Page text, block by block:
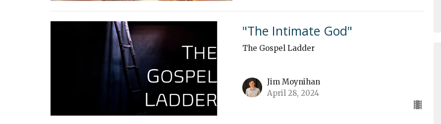
"The Intimate God"
The Gospel Ladder
Jim Moynihan
April 28, 2024